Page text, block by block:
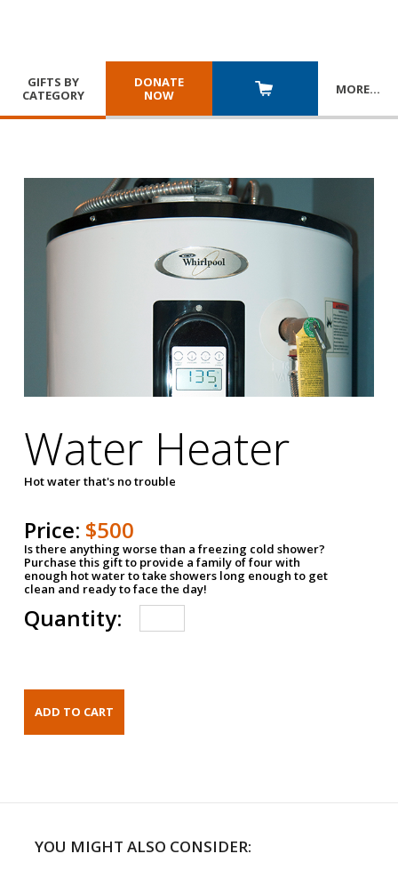
GIFTS BY
CATEGORY
DONATE
NOW
MORE…
Water Heater
Hot water that's no trouble
Price: $500
Is there anything worse than a freezing cold shower?
Purchase this gift to provide a family of four with
enough hot water to take showers long enough to get
clean and ready to face the day!
Quantity:
YOU MIGHT ALSO CONSIDER: